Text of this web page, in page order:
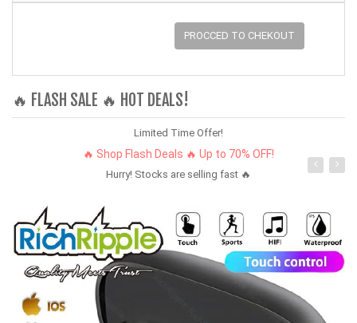
PROCCED TO CHEKOUT
🔥 FLASH SALE 🔥 HOT DEALS!
Limited Time Offer!
🔥 Shop Flash Deals 🔥 Up to 70% OFF!
Hurry! Stocks are selling fast 🔥